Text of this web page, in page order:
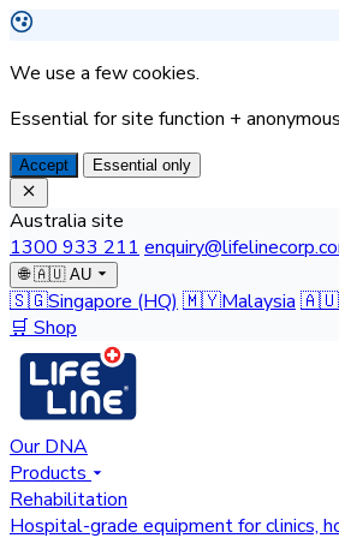
We use a few cookies.
Essential for site function +
Accept Essential only
Australia site
1300 933 211
🌐 🇦🇺 AU
🇸🇬Singapore (HQ) 🇲🇾Malaysia 🇦🇺
🛒 Shop
Our DNA
Products
Rehabilitation
Hospital-grade equipment for clinics,